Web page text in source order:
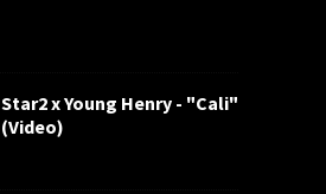
Star2 x Young Henry - "Cali"
(Video)